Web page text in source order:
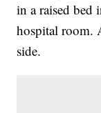
in a raised bed
hospital room.
side.